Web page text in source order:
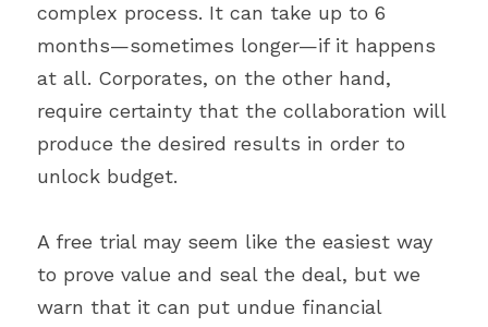
complex process. It can take up to 6
months—sometimes longer—if it happens
at all. Corporates, on the other hand,
require certainty that the collaboration will
produce the desired results in order to
unlock budget.
A free trial may seem like the easiest way
to prove value and seal the deal, but we
warn that it can put undue financial